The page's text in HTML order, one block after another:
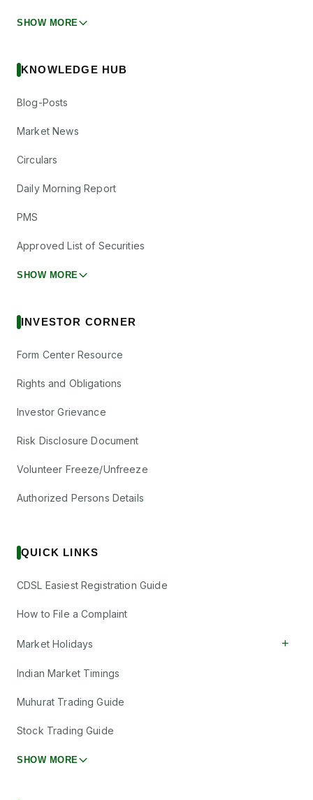
SHOW MORE
KNOWLEDGE HUB
Blog-Posts
Market News
Circulars
Daily Morning Report
PMS
Approved List of Securities
SHOW MORE
INVESTOR CORNER
Form Center Resource
Rights and Obligations
Investor Grievance
Risk Disclosure Document
Volunteer Freeze/Unfreeze
Authorized Persons Details
QUICK LINKS
CDSL Easiest Registration Guide
How to File a Complaint
Market Holidays +
Indian Market Timings
Muhurat Trading Guide
Stock Trading Guide
SHOW MORE